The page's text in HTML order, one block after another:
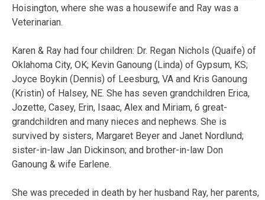
Hoisington, where she was a housewife and Ray was a
Veterinarian.
Karen & Ray had four children: Dr. Regan Nichols (Quaife) of
Oklahoma City, OK; Kevin Ganoung (Linda) of Gypsum, KS;
Joyce Boykin (Dennis) of Leesburg, VA and Kris Ganoung
(Kristin) of Halsey, NE. She has seven grandchildren Erica,
Jozette, Casey, Erin, Isaac, Alex and Miriam, 6 great-
grandchildren and many nieces and nephews. She is
survived by sisters, Margaret Beyer and Janet Nordlund;
sister-in-law Jan Dickinson; and brother-in-law Don
Ganoung & wife Earlene.
She was preceded in death by her husband Ray, her parents,